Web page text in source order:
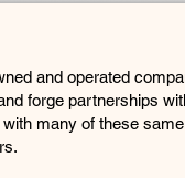
and operated
forge partnerships
many of these